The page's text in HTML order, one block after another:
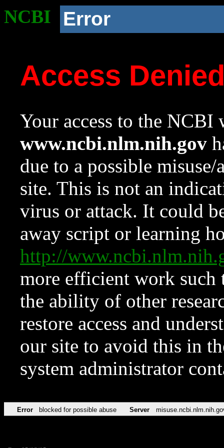
NCBI Error
Access
Your access to the NCBI
www.ncbi.nlm.nih.gov
due to a possible
site. This is not an
virus or attack. It could
away script or learning
http://
more efficient work such
the ability of other
restore access and
our site to avoid this in
system administrator
Error blocked for possible abuse Server